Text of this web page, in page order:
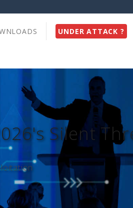
UNDER ATTACK ?
Silent